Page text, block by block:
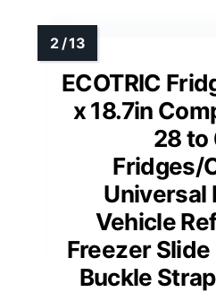
ECOTRIC
x 18.7in
28 to
Fridges/
Universal
Vehicle
Freezer
Buckle